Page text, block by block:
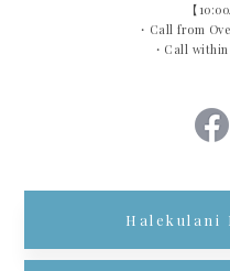
【
・Call from
・Call within
Halekulani